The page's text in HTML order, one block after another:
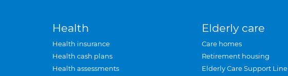
Health
Health insurance
Health cash plans
Health assessments
Elderly care
Care homes
Retirement housing
Elderly Care Support Line